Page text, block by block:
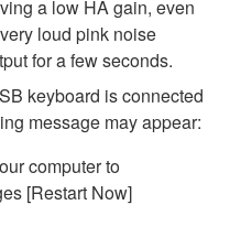
a low HA gain, even
loud pink noise
for a few seconds.
keyboard is connected
message may appear:
computer to
[Restart Now]